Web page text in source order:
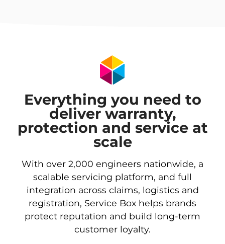
Everything you need to
deliver warranty,
protection and service at
scale
With over 2,000 engineers nationwide, a
scalable servicing platform, and full
integration across claims, logistics and
registration, Service Box helps brands
protect reputation and build long-term
customer loyalty.